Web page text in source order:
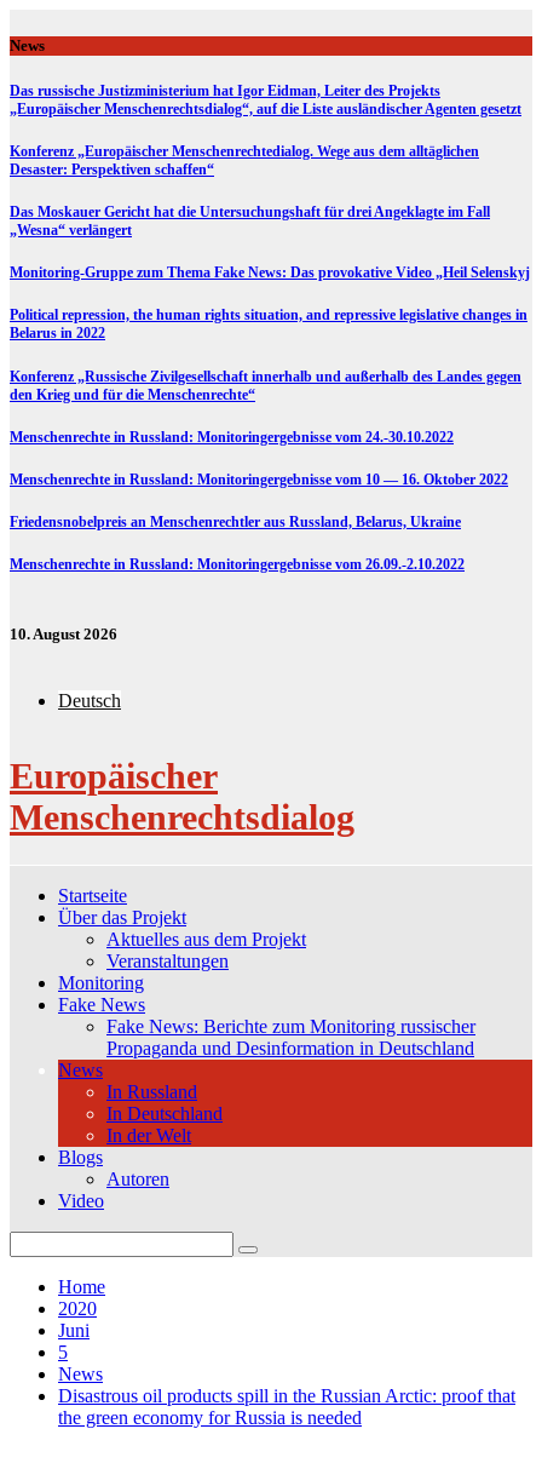
to
content
News
Das russische Justizministerium hat Igor Eidman, Leiter des Projekts
„Europäischer Menschenrechtsdialog“, auf die Liste ausländischer Agenten gesetzt
Konferenz „Europäischer Menschenrechtedialog. Wege aus dem alltäglichen
Desaster: Perspektiven schaffen“
Das Moskauer Gericht hat die Untersuchungshaft für drei Angeklagte im Fall
„Wesna“ verlängert
Monitoring-Gruppe zum Thema Fake News: Das provokative Video „Heil Selenskyj
Political repression, the human rights situation, and repressive legislative changes in
Belarus in 2022
Konferenz „Russische Zivilgesellschaft innerhalb und außerhalb des Landes gegen
den Krieg und für die Menschenrechte“
Menschenrechte in Russland: Monitoringergebnisse vom 24.-30.10.2022
Menschenrechte in Russland: Monitoringergebnisse vom 10 — 16. Oktober 2022
Friedensnobelpreis an Menschenrechtler aus Russland, Belarus, Ukraine
Menschenrechte in Russland: Monitoringergebnisse vom 26.09.-2.10.2022
10. August 2026
Deutsch
Europäischer
Menschenrechtsdialog
Startseite
Über das Projekt
Aktuelles aus dem Projekt
Veranstaltungen
Monitoring
Fake News
Fake News: Berichte zum Monitoring russischer
Propaganda und Desinformation in Deutschland
News
In Russland
In Deutschland
In der Welt
Blogs
Autoren
Video
for:
Home
2020
Juni
5
News
Disastrous oil products spill in the Russian Arctic: proof that
the green economy for Russia is needed